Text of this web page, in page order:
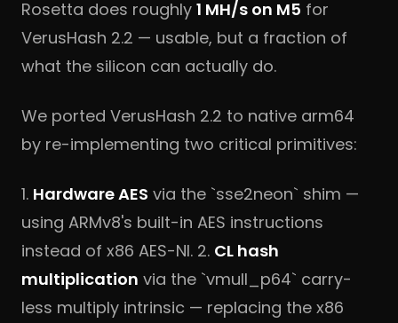
Rosetta does roughly 1 MH/s on M5 for
VerusHash 2.2 — usable, but a fraction of
what the silicon can actually do.
We ported VerusHash 2.2 to native arm64
by re-implementing two critical primitives:
1. Hardware AES via the `sse2neon` shim —
using ARMv8's built-in AES instructions
instead of x86 AES-NI. 2. CL hash
multiplication via the `vmull_p64` carry-
less multiply intrinsic — replacing the x86